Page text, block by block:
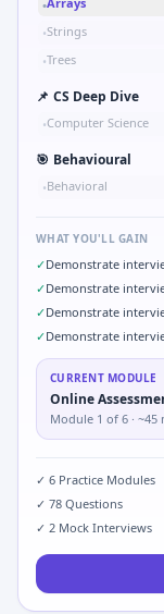
•
•Strings
•Trees
📌 CS Deep Dive
•Computer Science
🎯 Behavioural
•Behavioral
WHAT YOU'LL GAIN
✓Demonstrate
✓Demonstrate
✓Demonstrate
✓Demonstrate
CURRENT MODULE
Online
Module 1 of 6 · ~45
✓ 6 Practice Modules
✓ 78 Questions
✓ 2 Mock Interviews